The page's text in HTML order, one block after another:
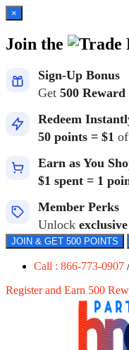
×
Join the
Sign-Up Bonus
Get 500 Reward
Redeem
50 points = $1
Earn as You
$1 spent = 1
Member Perks
Unlock
JOIN & GET 500 POINTS
Call : 866-773-0907
Register and Earn 500